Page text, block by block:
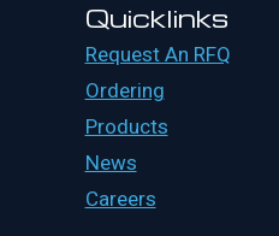
Quicklinks
Request An RFQ
Ordering
Products
News
Careers